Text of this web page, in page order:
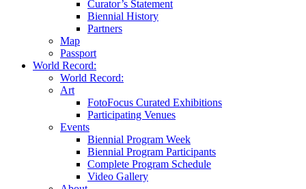
Curator’s Statement
Biennial History
Partners
Map
Passport
World Record:
World Record:
Art
FotoFocus Curated Exhibitions
Participating Venues
Events
Biennial Program Week
Biennial Program Participants
Complete Program Schedule
Video Gallery